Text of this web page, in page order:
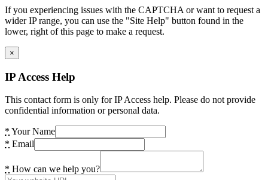
If you experiencing issues with the CAPTCHA or want to request a
wider IP range, you can use the "Site Help" button found in the
lower, right of this page to make a request.
×
IP Access Help
This contact form is only for IP Access help. Please do not provide
confidential information or personal data.
* Your Name
* Email
* How can we help you?